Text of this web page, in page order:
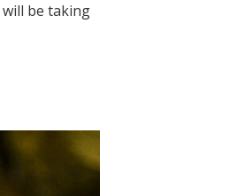
will be taking